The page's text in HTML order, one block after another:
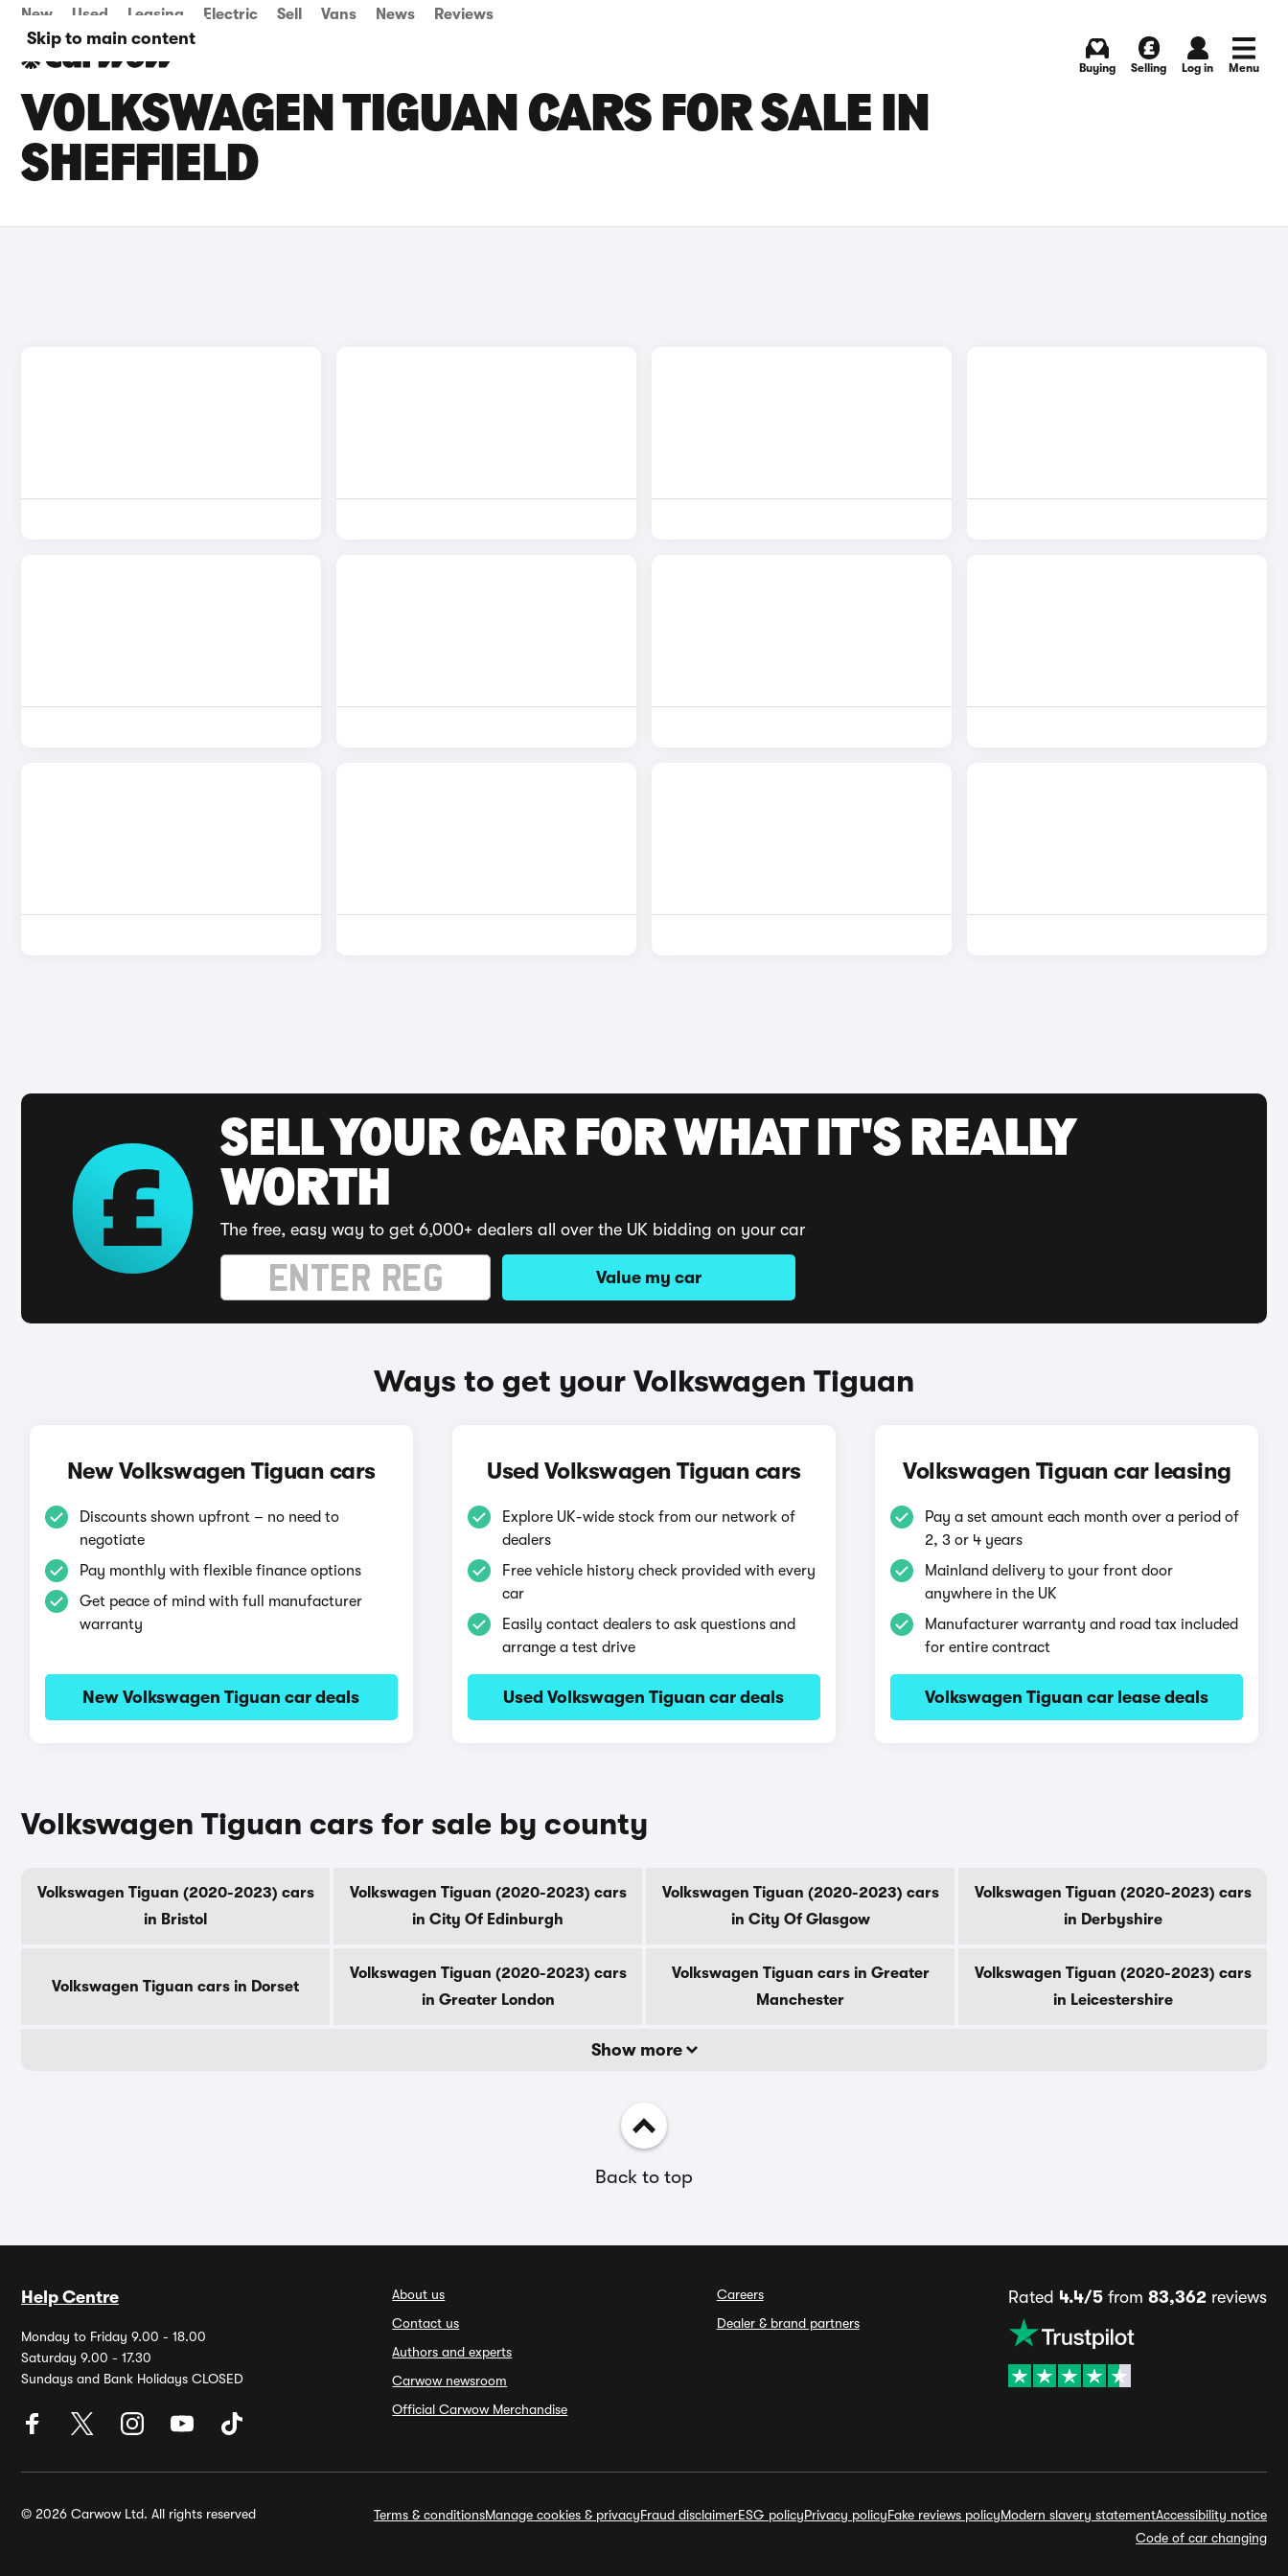
Skip to main content
New Used Leasing Electric Sell Vans News Reviews
Buying Selling Log in Menu
VOLKSWAGEN TIGUAN CARS FOR SALE IN
SHEFFIELD
SELL YOUR CAR FOR WHAT IT'S REALLY
WORTH
The free, easy way to get 6,000+ dealers all over the UK bidding on your car
Value my car
Ways to get your Volkswagen Tiguan
New Volkswagen Tiguan cars
Discounts shown upfront – no need to
negotiate
Pay monthly with flexible finance options
Get peace of mind with full manufacturer
warranty
New Volkswagen Tiguan car deals
Used Volkswagen Tiguan cars
Explore UK-wide stock from our network of
dealers
Free vehicle history check provided with every
car
Easily contact dealers to ask questions and
arrange a test drive
Used Volkswagen Tiguan car deals
Volkswagen Tiguan car leasing
Pay a set amount each month over a period of
2, 3 or 4 years
Mainland delivery to your front door
anywhere in the UK
Manufacturer warranty and road tax included
for entire contract
Volkswagen Tiguan car lease deals
Volkswagen Tiguan cars for sale by county
Volkswagen Tiguan (2020-2023) cars
in Bristol
Volkswagen Tiguan (2020-2023) cars
in City Of Edinburgh
Volkswagen Tiguan (2020-2023) cars
in City Of Glasgow
Volkswagen Tiguan (2020-2023) cars
in Derbyshire
Volkswagen Tiguan cars in Dorset
Volkswagen Tiguan (2020-2023) cars
in Greater London
Volkswagen Tiguan cars in Greater
Manchester
Volkswagen Tiguan (2020-2023) cars
in Leicestershire
Show more
Back to top
Help Centre
Monday to Friday 9.00 - 18.00
Saturday 9.00 - 17.30
Sundays and Bank Holidays CLOSED
About us
Contact us
Authors and experts
Carwow newsroom
Official Carwow Merchandise
Careers
Dealer & brand partners
Rated 4.4/5from 83,362reviews
© 2026 Carwow Ltd. All rights reserved Terms & conditionsManage cookies & privacyFraud disclaimerESG policyPrivacy policyFake reviews policyModern slavery statementAccessibility notice
Code of car changing